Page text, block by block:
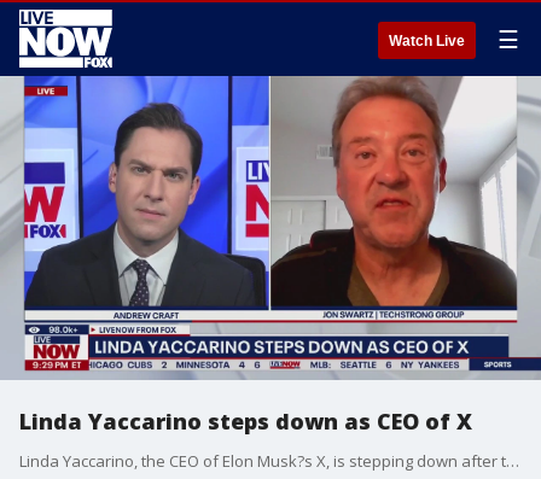
Watch Live ☰
Linda Yaccarino steps down as CEO of X
Linda Yaccarino, the CEO of Elon Musk?s X, is stepping down after two years at the company. Techstrong Group's Jon Swartz joins LiveNOW's Andrew Craft to break it down.